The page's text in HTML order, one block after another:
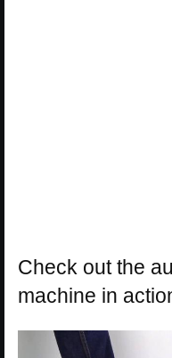
Check out the
machine in